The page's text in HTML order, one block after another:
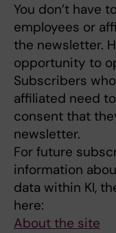
You don’t have
employees or
the newsletter.
opportunity to
Subscribers
affiliated need
consent that
newsletter.
For future
information
data within KI,
here:
About the site